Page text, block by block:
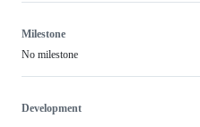
Milestone
No milestone
Development